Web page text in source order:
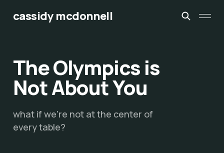
cassidy mcdonnell
The Olympics is
Not About You
what if we're not at the center of
every table?